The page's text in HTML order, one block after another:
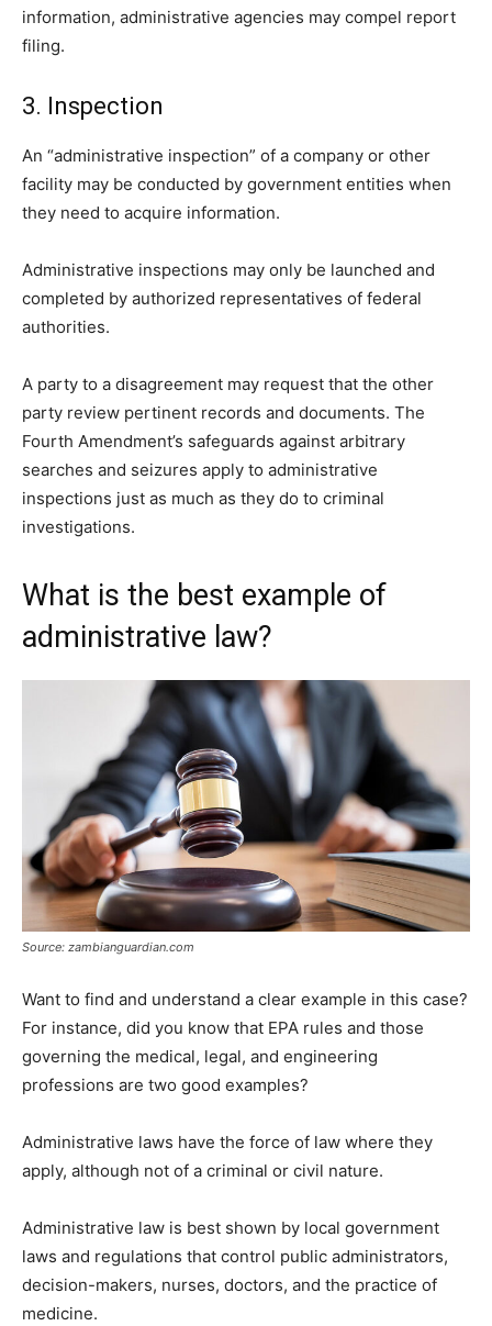
information, administrative agencies may compel report
filing.
3. Inspection
An “administrative inspection” of a company or other
facility may be conducted by government entities when
they need to acquire information.
Administrative inspections may only be launched and
completed by authorized representatives of federal
authorities.
A party to a disagreement may request that the other
party review pertinent records and documents. The
Fourth Amendment’s safeguards against arbitrary
searches and seizures apply to administrative
inspections just as much as they do to criminal
investigations.
What is the best example of
administrative law?
Source: zambianguardian.com
Want to find and understand a clear example in this case?
For instance, did you know that EPA rules and those
governing the medical, legal, and engineering
professions are two good examples?
Administrative laws have the force of law where they
apply, although not of a criminal or civil nature.
Administrative law is best shown by local government
laws and regulations that control public administrators,
decision-makers, nurses, doctors, and the practice of
medicine.